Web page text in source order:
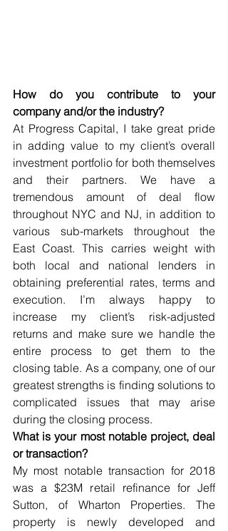
How do you contribute to your
company and/or the industry?
At Progress Capital, I take great pride
in adding value to my client’s overall
investment portfolio for both themselves
and their partners. We have a
tremendous amount of deal flow
throughout NYC and NJ, in addition to
various sub-markets throughout the
East Coast. This carries weight with
both local and national lenders in
obtaining preferential rates, terms and
execution. I’m always happy to
increase my client’s risk-adjusted
returns and make sure we handle the
entire process to get them to the
closing table. As a company, one of our
greatest strengths is finding solutions to
complicated issues that may arise
during the closing process.
What is your most notable project, deal
or transaction?
My most notable transaction for 2018
was a $23M retail refinance for Jeff
Sutton, of Wharton Properties. The
property is newly developed and